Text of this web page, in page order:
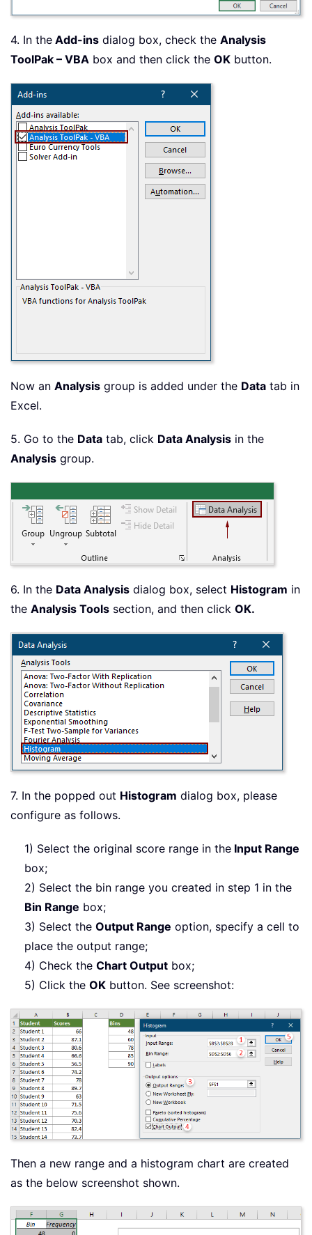
4. In the Add-ins dialog box, check the Analysis
ToolPak – VBA box and then click the OK button.
Now an Analysis group is added under the Data tab in
Excel.
5. Go to the Data tab, click Data Analysis in the
Analysis group.
6. In the Data Analysis dialog box, select Histogram in
the Analysis Tools section, and then click OK.
7. In the popped out Histogram dialog box, please
configure as follows.
1) Select the original score range in the Input Range
box;
2) Select the bin range you created in step 1 in the
Bin Range box;
3) Select the Output Range option, specify a cell to
place the output range;
4) Check the Chart Output box;
5) Click the OK button. See screenshot:
Then a new range and a histogram chart are created
as the below screenshot shown.